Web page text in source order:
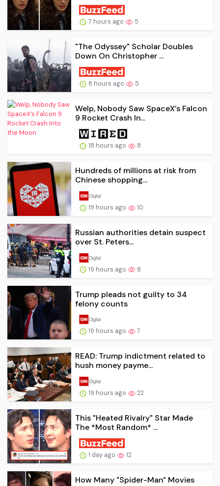
7 hours ago 5
"The Odyssey" Scholar Doubles
Down On Christopher ...
8 hours ago 5
Welp, Nobody Saw SpaceX’s Falcon
9 Rocket Crash In...
18 hours ago 8
Hundreds of millions at risk from
Chinese shopping...
19 hours ago 10
Russian authorities detain suspect
over St. Peters...
19 hours ago 8
Trump pleads not guilty to 34
felony counts
19 hours ago 7
READ: Trump indictment related to
hush money payme...
19 hours ago 22
This "Heated Rivalry" Star Made
The *Most Random* ...
1 day ago 12
How Many "Spider-Man" Movies